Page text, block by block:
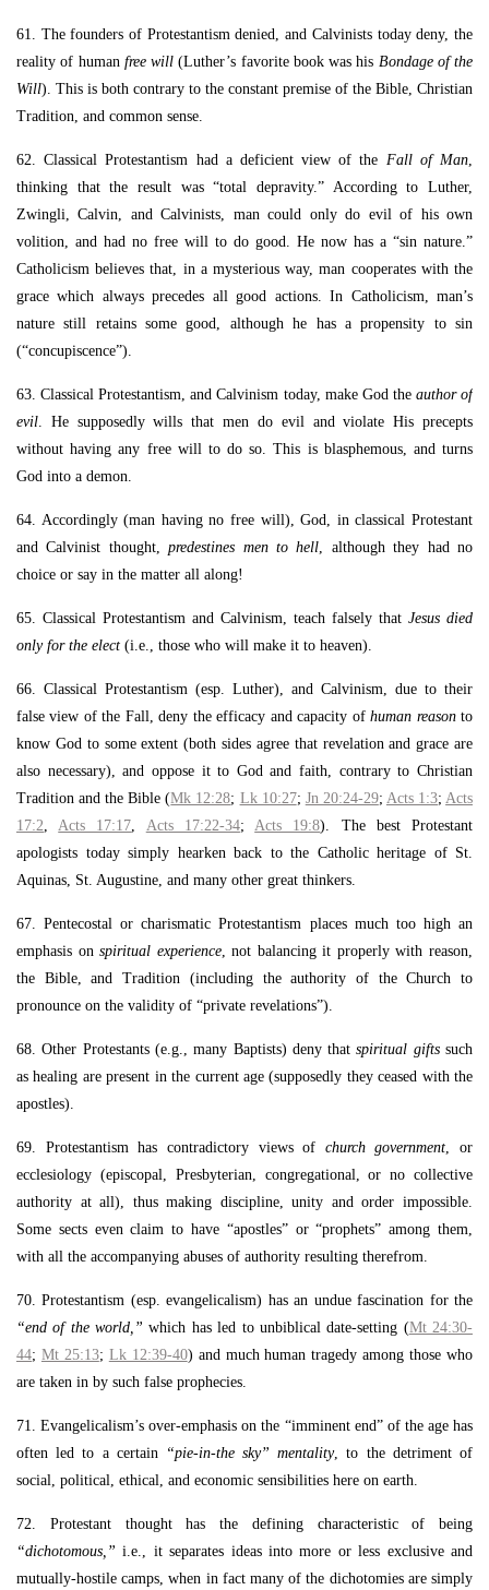
61. The founders of Protestantism denied, and Calvinists today deny, the
reality of human free will (Luther’s favorite book was his Bondage of the
Will). This is both contrary to the constant premise of the Bible, Christian
Tradition, and common sense.
62. Classical Protestantism had a deficient view of the Fall of Man,
thinking that the result was “total depravity.” According to Luther,
Zwingli, Calvin, and Calvinists, man could only do evil of his own
volition, and had no free will to do good. He now has a “sin nature.”
Catholicism believes that, in a mysterious way, man cooperates with the
grace which always precedes all good actions. In Catholicism, man’s
nature still retains some good, although he has a propensity to sin
(“concupiscence”).
63. Classical Protestantism, and Calvinism today, make God the author of
evil. He supposedly wills that men do evil and violate His precepts
without having any free will to do so. This is blasphemous, and turns
God into a demon.
64. Accordingly (man having no free will), God, in classical Protestant
and Calvinist thought,predestines men to hell, although they had no
choice or say in the matter all along!
65. Classical Protestantism and Calvinism, teach falsely that Jesus died
only for the elect (i.e., those who will make it to heaven).
66. Classical Protestantism (esp. Luther), and Calvinism, due to their
false view of the Fall, deny the efficacy and capacity ofhuman reasonto
know God to some extent (both sides agree that revelation and grace are
also necessary), and oppose it to God and faith, contrary to Christian
Tradition and the Bible (Mk 12:28; Lk 10:27; Jn 20:24-29; Acts 1:3;Acts
17:2,Acts 17:17, Acts 17:22-34;Acts 19:8). The best Protestant
apologists today simply hearken back to the Catholic heritage of St.
Aquinas, St. Augustine, and many other great thinkers.
67. Pentecostal or charismatic Protestantism places much too high an
emphasis onspiritual experience, not balancing it properly with reason,
the Bible, and Tradition (including the authority of the Church to
pronounce on the validity of “private revelations”).
68. Other Protestants (e.g., many Baptists) deny thatspiritual giftssuch
as healing are present in the current age (supposedly they ceased with the
apostles).
69. Protestantism has contradictory views of church government, or
ecclesiology (episcopal, Presbyterian, congregational, or no collective
authority at all), thus making discipline, unity and order impossible.
Some sects even claim to have “apostles” or “prophets” among them,
with all the accompanying abuses of authority resulting therefrom.
70. Protestantism (esp. evangelicalism) has an undue fascination for the
“end of the world,” which has led to unbiblical date-setting (Mt 24:30-
44; Mt 25:13; Lk 12:39-40) and much human tragedy among those who
are taken in by such false prophecies.
71. Evangelicalism’s over-emphasis on the “imminent end” of the age has
often led to a certain “pie-in-the sky” mentality, to the detriment of
social, political, ethical, and economic sensibilities here on earth.
72. Protestant thought has the defining characteristic of being
“dichotomous,” i.e., it separates ideas into more or less exclusive and
mutually-hostile camps, when in fact many of the dichotomies are simply